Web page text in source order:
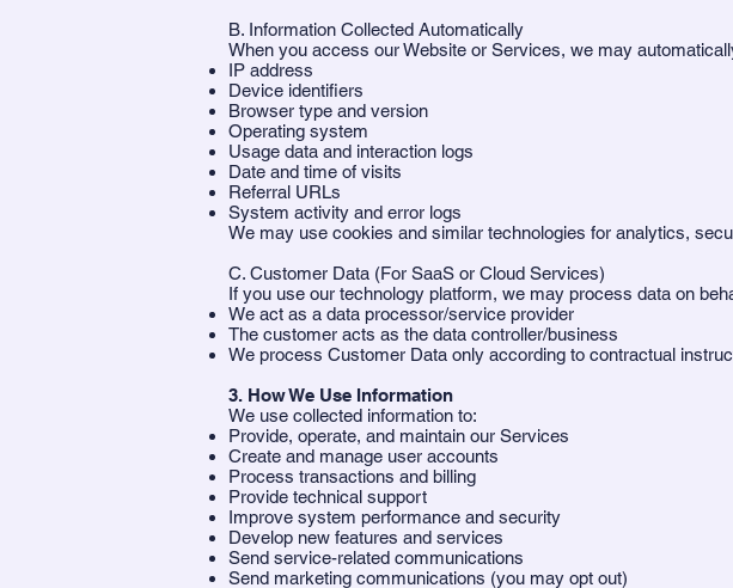
B. Information Collected Automatically
When you access our Website or Services, we may
IP address
Device identifiers
Browser type and version
Operating system
Usage data and interaction logs
Date and time of visits
Referral URLs
System activity and error logs
We may use cookies and similar technologies for analytics,
C. Customer Data (For SaaS or Cloud Services)
If you use our technology platform, we may process data on
We act as a data processor/service provider
The customer acts as the data controller/business
We process Customer Data only according to contractual
3. How We Use Information
We use collected information to:
Provide, operate, and maintain our Services
Create and manage user accounts
Process transactions and billing
Provide technical support
Improve system performance and security
Develop new features and services
Send service-related communications
Send marketing communications (you may opt out)